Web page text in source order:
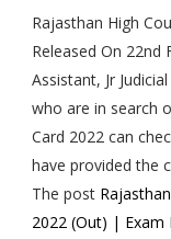
Rajasthan High
Released On 22nd
Assistant, Jr
who are in search
Card 2022 can
have provided the
The post
2022 (Out) | Exam